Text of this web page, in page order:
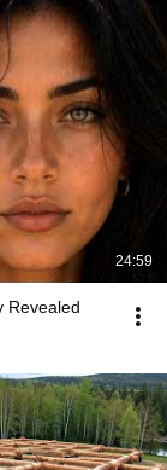
24:59
Revealed